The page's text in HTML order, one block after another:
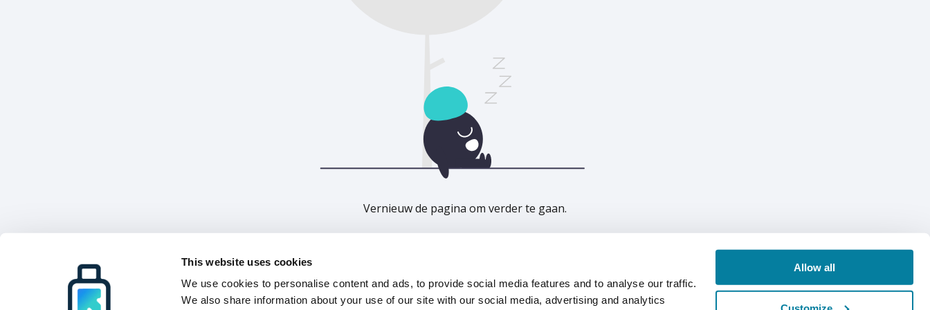
This website uses cookies
We use cookies to personalise content and ads, to provide social media features and to analyse our traffic.
We also share information about your use of our site with our social media, advertising and analytics
Allow all
Vernieuw de pagina om verder te gaan.